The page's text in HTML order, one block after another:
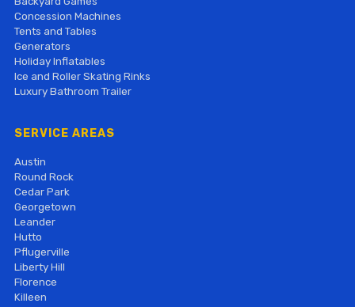
Concession Machines
Tents and Tables
Generators
Holiday Inflatables
Ice and Roller Skating Rinks
Luxury Bathroom Trailer
SERVICE AREAS
Austin
Round Rock
Cedar Park
Georgetown
Leander
Hutto
Pflugerville
Liberty Hill
Florence
Killeen